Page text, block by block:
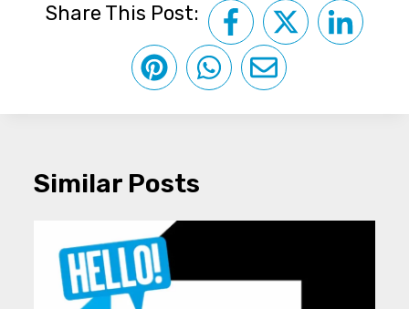
Share This Post:
Similar Posts